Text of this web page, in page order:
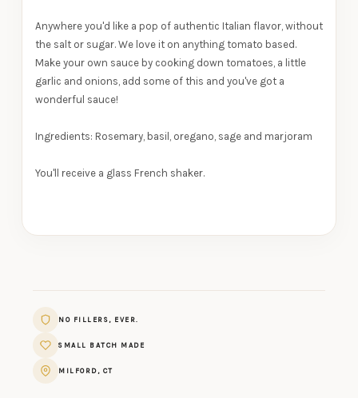
Anywhere you'd like a pop of authentic Italian flavor, without
the salt or sugar. We love it on anything tomato based.
Make your own sauce by cooking down tomatoes, a little
garlic and onions, add some of this and you've got a
wonderful sauce!
Ingredients: Rosemary, basil, oregano, sage and marjoram
You'll receive a glass French shaker.
NO FILLERS, EVER.
SMALL BATCH MADE
MILFORD, CT